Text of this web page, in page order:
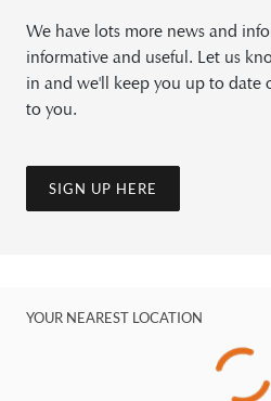
We have lots more news and
informative and useful. Let us
in and we'll keep you up to date
to you.
SIGN UP HERE
YOUR NEAREST LOCATION